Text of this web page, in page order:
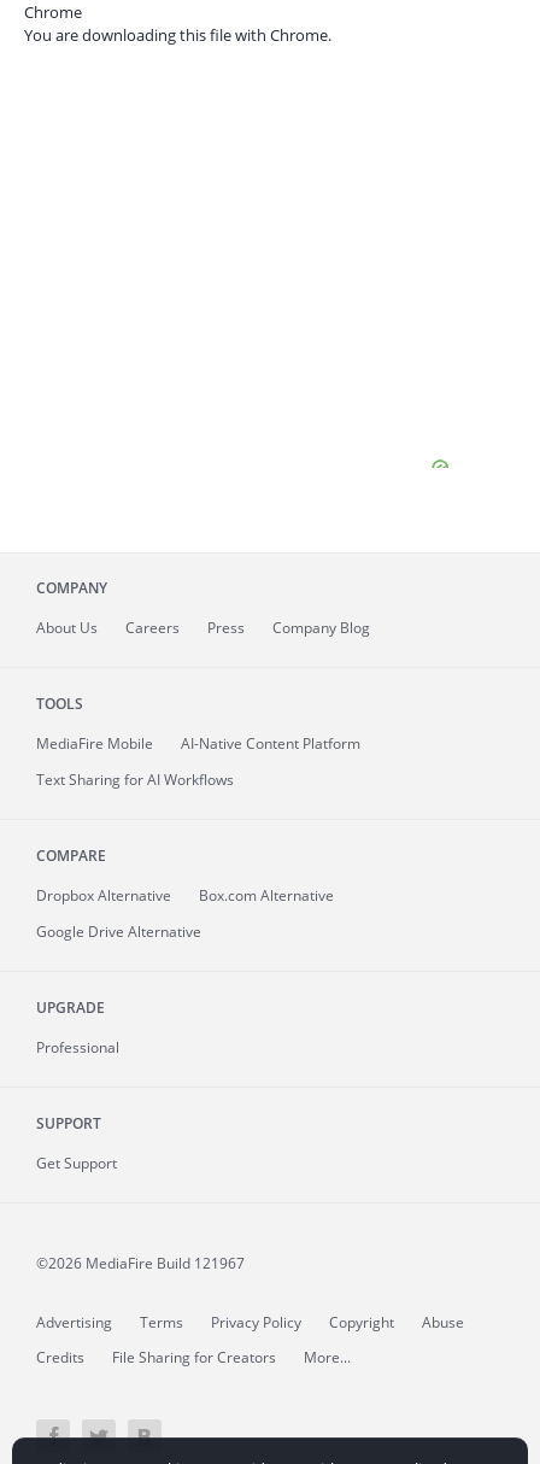
Chrome
You are downloading this file with Chrome.
COMPANY
About Us Careers Press Company Blog
TOOLS
MediaFire Mobile
AI-Native Content Platform
Text Sharing for AI Workflows
COMPARE
Dropbox Alternative
Box.com Alternative
Google Drive Alternative
UPGRADE
Professional
SUPPORT
Get Support
©2026 MediaFire Build 121967
Advertising Terms Privacy Policy Copyright
Abuse
Credits
File Sharing for Creators More...